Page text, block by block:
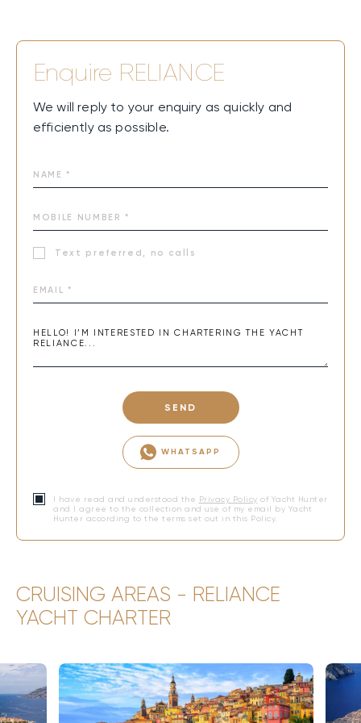
Enquire RELIANCE
We will reply to your enquiry as quickly and
efficiently as possible.
Text preferred, no calls
SEND
WHATSAPP
I have read and understood the Privacy Policy of Yacht Hunter
and I agree to the collection and use of my email by Yacht
Hunter according to the terms set out in this Policy.
CRUISING AREAS - RELIANCE
YACHT CHARTER